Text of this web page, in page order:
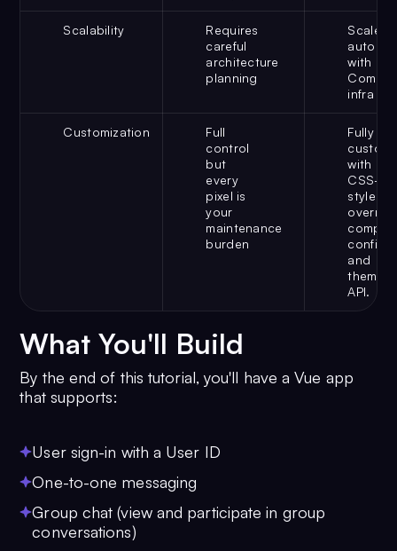
Scalability
Requires
careful
architecture
planning
Scales
with
infra
Customization
Full
control
but
every
pixel is
your
maintenance
burden
Fully
with
CSS-
style
and
theme
API.
What You'll Build
By the end of this tutorial, you'll have a Vue app
that supports:
User sign-in with a User ID
One-to-one messaging
Group chat (view and participate in group
conversations)